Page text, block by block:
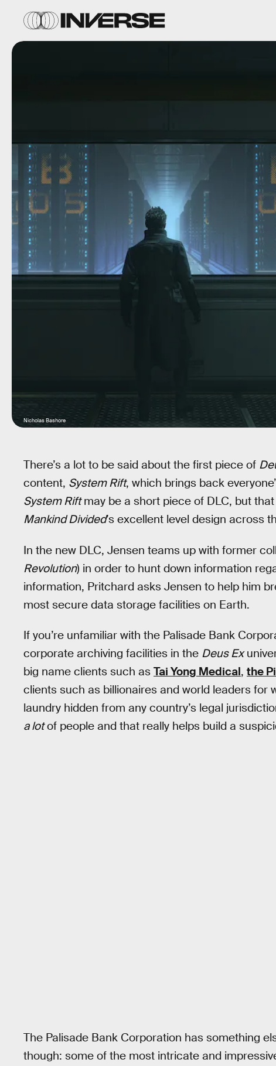
Nicholas Bashore
There’s a lot to be said about the first piece of
content, System Rift, which brings back
System Riftmay be a short piece of DLC, but
Mankind Divided’s excellent level design across
In the new DLC, Jensen teams up with former
Revolution) in order to hunt down information
information, Pritchard asks Jensen to help him
most secure data storage facilities on Earth.
If you’re unfamiliar with the Palisade Bank
corporate archiving facilities in the Deus Ex
big name clients such as Tai Yong Medical, the
clients such as billionaires and world leaders for
laundry hidden from any country’s legal
a lotof people and that really helps build a
The Palisade Bank Corporation has something
though: some of the most intricate and